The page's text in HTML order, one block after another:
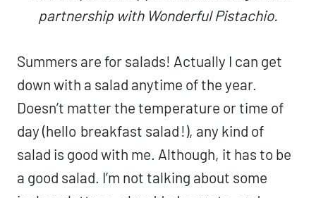
partnership with Wonderful Pistachio.
Summers are for salads! Actually I can get
down with a salad anytime of the year.
Doesn’t matter the temperature or time of
day (hello breakfast salad !), any kind of
salad is good with me. Although, it has to be
a good salad. I’m not talking about some